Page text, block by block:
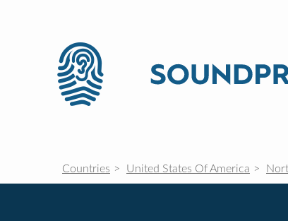
Countries United States Of America